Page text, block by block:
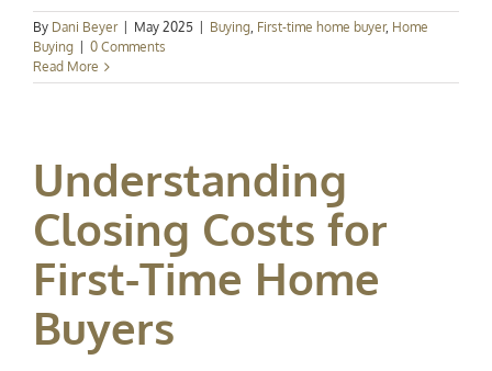
By Dani Beyer May 2025 Buying, First-time home buyer, Home
Buying
0 Comments
Read More
Understanding
Closing Costs for
First-Time Home
Buyers